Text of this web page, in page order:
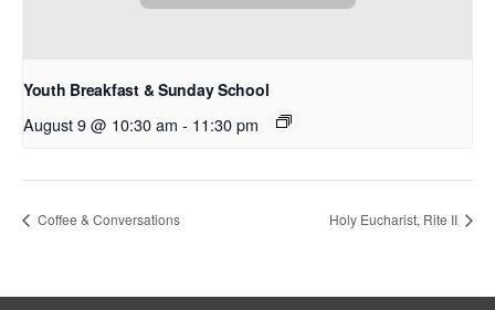
Youth Breakfast & Sunday School
August 9 @ 10:30 am - 11:30 pm
Coffee & Conversations Holy Eucharist, Rite II